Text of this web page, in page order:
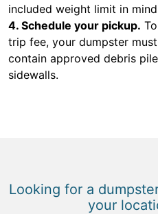
included weight limit in
4. Schedule your pickup.
trip fee, your dumpster
contain approved debris
sidewalls.
Looking for a
your